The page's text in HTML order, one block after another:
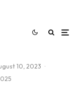
10, 2023 ·